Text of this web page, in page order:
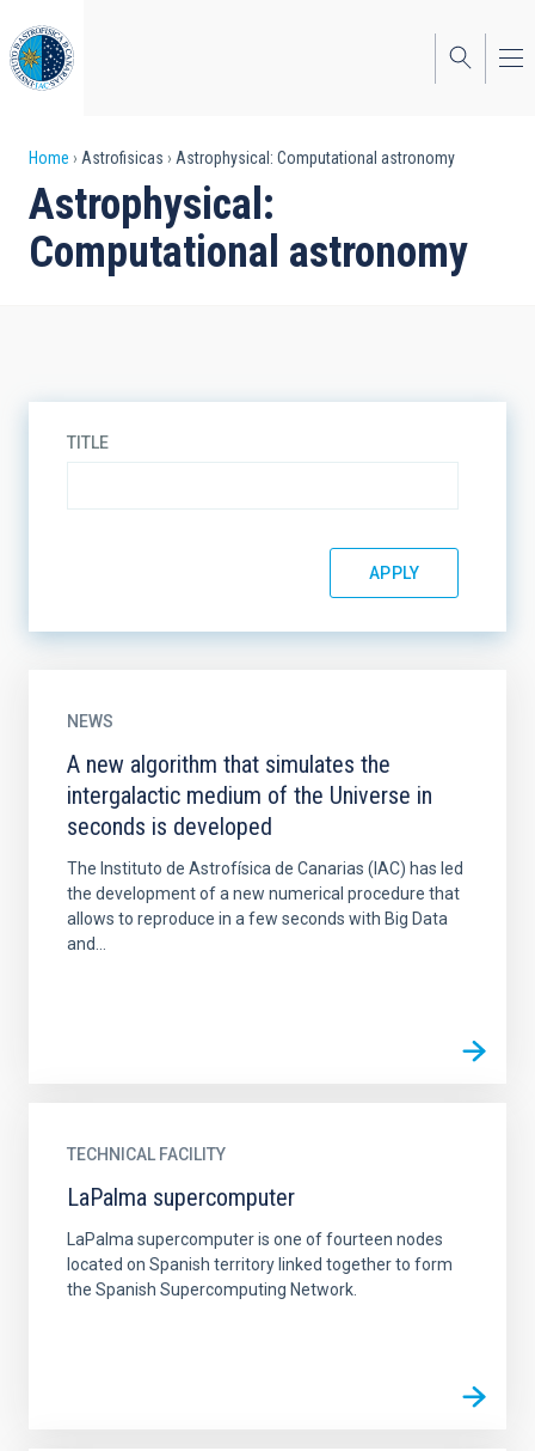
to
main
content
Breadcrumb
Home Astrofisicas Astrophysical: Computational astronomy
Astrophysical:
Computational astronomy
TITLE
NEWS
A new algorithm that simulates the
intergalactic medium of the Universe in
seconds is developed
The Instituto de Astrofísica de Canarias (IAC) has led
the development of a new numerical procedure that
allows to reproduce in a few seconds with Big Data
and...
TECHNICAL FACILITY
LaPalma supercomputer
LaPalma supercomputer is one of fourteen nodes
located on Spanish territory linked together to form
the Spanish Supercomputing Network.